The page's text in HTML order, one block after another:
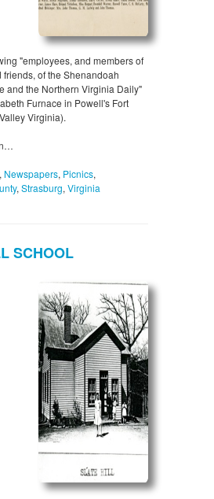
"employees, and members of
of the Shenandoah
and the Northern Virginia Daily"
Furnace in Powell's Fort
Virginia).
, Newspapers, Picnics,
, Strasburg, Virginia
SCHOOL